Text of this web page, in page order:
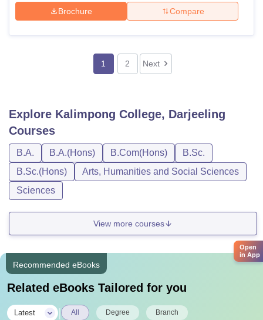
Brochure Compare
1 2 Next
Explore Kalimpong College, Darjeeling
Courses
B.A. B.A.(Hons) B.Com(Hons)
B.Sc.
B.Sc.(Hons)
Arts, Humanities and Social Sciences
Sciences
View more courses
Recommended eBooks
Related eBooks Tailored for you
Latest All Degree Branch
Open
in App